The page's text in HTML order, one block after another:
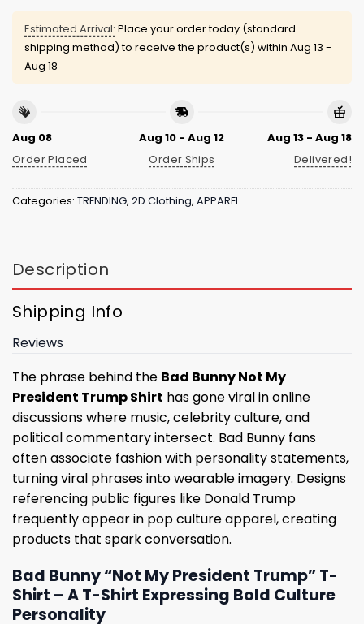
Estimated Arrival: Place your order today (standard
shipping method) to receive the product(s) within Aug 13 -
Aug 18
Aug 08
Order Placed
Aug 10 - Aug 12
Order Ships
Aug 13 - Aug 18
Delivered!
Categories: TRENDING, 2D Clothing, APPAREL
Description
Shipping Info
Reviews
The phrase behind the Bad Bunny Not My
President Trump Shirt has gone viral in online
discussions where music, celebrity culture, and
political commentary intersect. Bad Bunny fans
often associate fashion with personality statements,
turning viral phrases into wearable imagery. Designs
referencing public figures like Donald Trump
frequently appear in pop culture apparel, creating
products that spark conversation.
Bad Bunny “Not My President Trump” T-
Shirt – A T-Shirt Expressing Bold Culture
Personality